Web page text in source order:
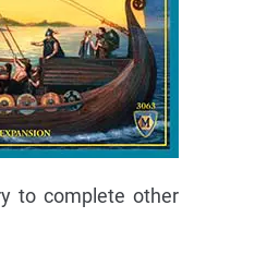
to complete other